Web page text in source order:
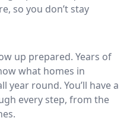
so you don’t stay
up prepared. Years of
what homes in
year round. You’ll have a
every step, from the